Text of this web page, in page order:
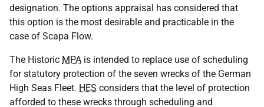
designation. The options appraisal has considered that
this option is the most desirable and practicable in the
case of Scapa Flow.
The Historic MPA is intended to replace use of scheduling
for statutory protection of the seven wrecks of the German
High Seas Fleet. HES considers that the level of protection
afforded to these wrecks through scheduling and